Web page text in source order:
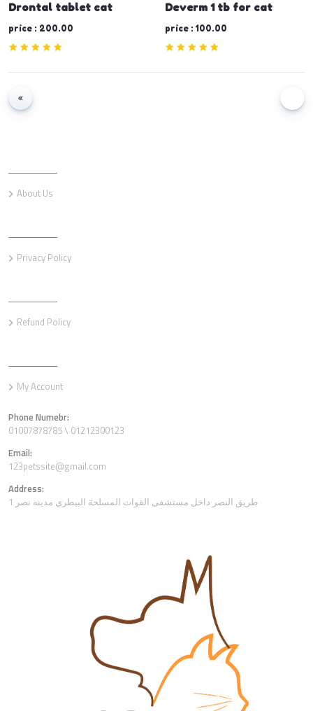
Drontal tablet cat
price : 200.00
Deverm 1 tb for cat
price : 100.00
About Us
Privacy Policy
Refund Policy
My Account
Phone Numebr:
01007878785 \ 01212300123
Email:
123petssite@gmail.com
Address:
1 طريق النصر داخل مستشفى القوات المسلحة البيطري مدينه نصر